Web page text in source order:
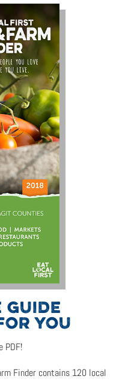
GUIDE
YOU
PDF!
Finder contains 120 local